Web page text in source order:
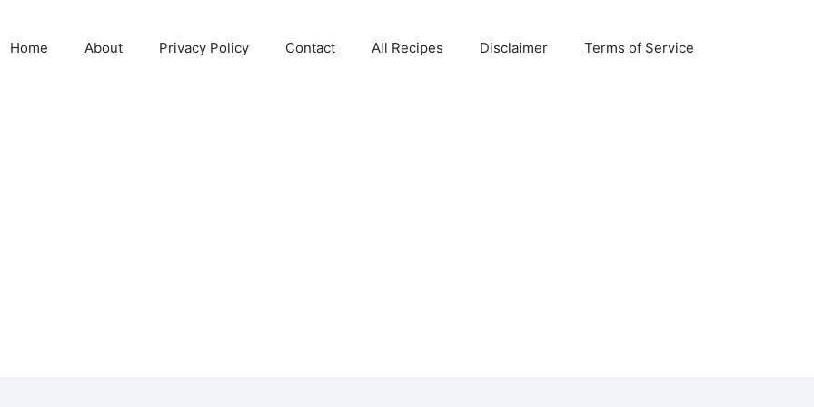
Home About Privacy Policy Contact All Recipes Disclaimer Terms of Service